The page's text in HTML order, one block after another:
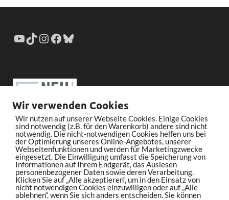
Wir verwenden Cookies
Wir nutzen auf unserer Webseite Cookies. Einige Cookies
sind notwendig (z.B. für den Warenkorb) andere sind nicht
notwendig. Die nicht-notwendigen Cookies helfen uns bei
der Optimierung unseres Online-Angebotes, unserer
Webseitenfunktionen und werden für Marketingzwecke
eingesetzt. Die Einwilligung umfasst die Speicherung von
Informationen auf Ihrem Endgerät, das Auslesen
personenbezogener Daten sowie deren Verarbeitung.
Klicken Sie auf „Alle akzeptieren“, um in den Einsatz von
nicht notwendigen Cookies einzuwilligen oder auf „Alle
ablehnen“, wenn Sie sich anders entscheiden. Sie können